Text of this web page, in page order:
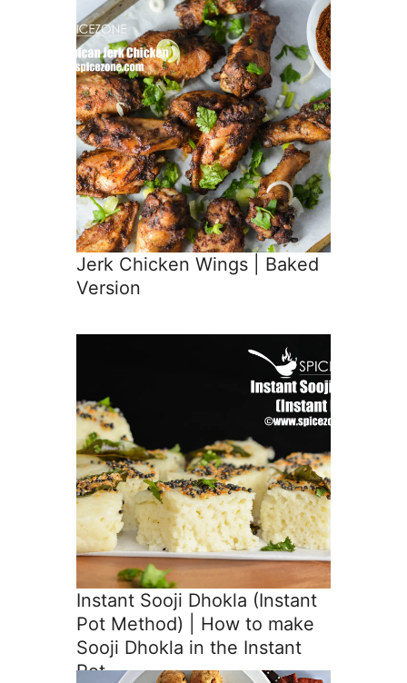
Jerk Chicken Wings | Baked
Version
Instant Sooji Dhokla (Instant
Pot Method) | How to make
Sooji Dhokla in the Instant
Pot